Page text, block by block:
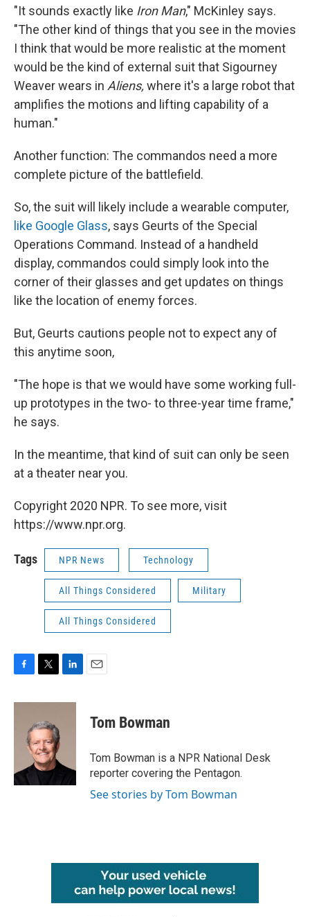
"It sounds exactly like Iron Man," McKinley says.
"The other kind of things that you see in the movies
I think that would be more realistic at the moment
would be the kind of external suit that Sigourney
Weaver wears in Aliens, where it's a large robot that
amplifies the motions and lifting capability of a
human."
Another function: The commandos need a more
complete picture of the battlefield.
So, the suit will likely include a wearable computer,
like Google Glass, says Geurts of the Special
Operations Command. Instead of a handheld
display, commandos could simply look into the
corner of their glasses and get updates on things
like the location of enemy forces.
But, Geurts cautions people not to expect any of
this anytime soon,
"The hope is that we would have some working full-
up prototypes in the two- to three-year time frame,"
he says.
In the meantime, that kind of suit can only be seen
at a theater near you.
Copyright 2020 NPR. To see more, visit
https://www.npr.org.
Tags NPR News Technology
All Things Considered Military
All Things Considered
F
c
T
i
t
e
r
L
n
n
E
Tom Bowman
Tom Bowman is a NPR National Desk
reporter covering the Pentagon.
See stories by Tom Bowman